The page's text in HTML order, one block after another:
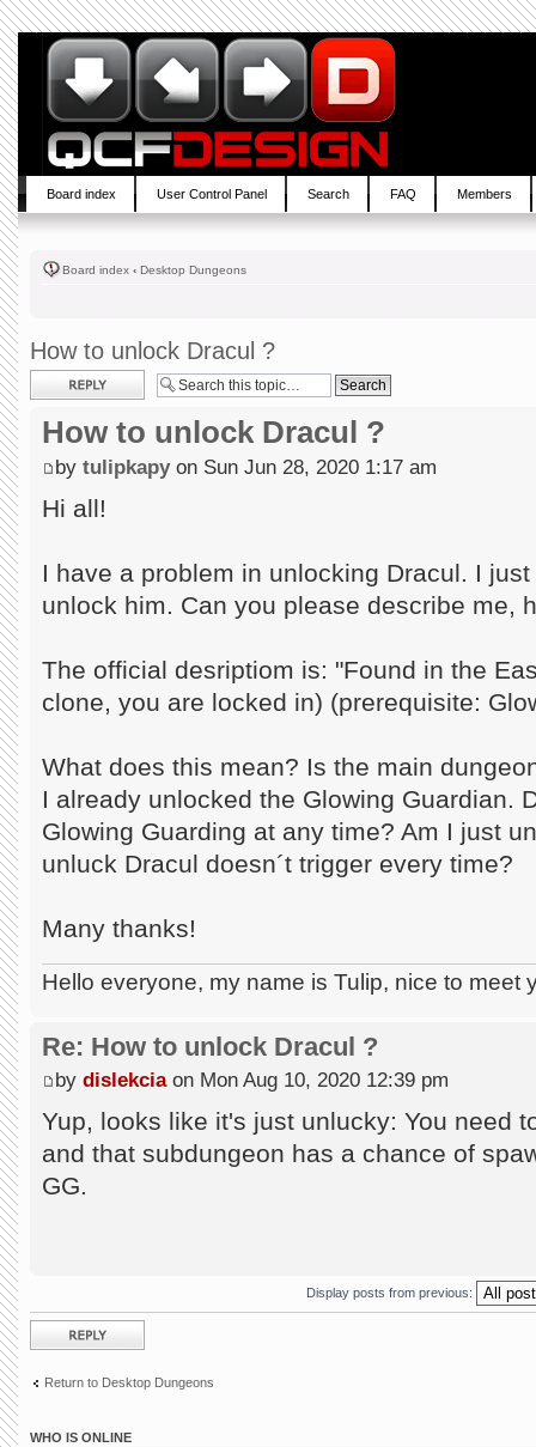
Board index User Control Panel Search FAQ Members
Board index ‹ Desktop Dungeons
How to unlock Dracul ?
Post a reply
How to unlock Dracul ?
by tulipkapyon Sun Jun 28, 2020 1:17 am
Hi all!
I have a problem in unlocking Dracul. I
unlock him. Can you please describe me,
The official desriptiom is: "Found in the
clone, you are locked in) (prerequisite:
What does this mean? Is the main
I already unlocked the Glowing Guardian.
Glowing Guarding at any time? Am I just
unluck Dracul doesn´t trigger every time?
Many thanks!
Hello everyone, my name is Tulip, nice to meet
Re: How to unlock Dracul ?
by dislekciaon Mon Aug 10, 2020 12:39 pm
Yup, looks like it's just unlucky: You need
and that subdungeon has a chance of
GG.
Display posts from previous:
Post a reply
Return to Desktop Dungeons
WHO IS ONLINE